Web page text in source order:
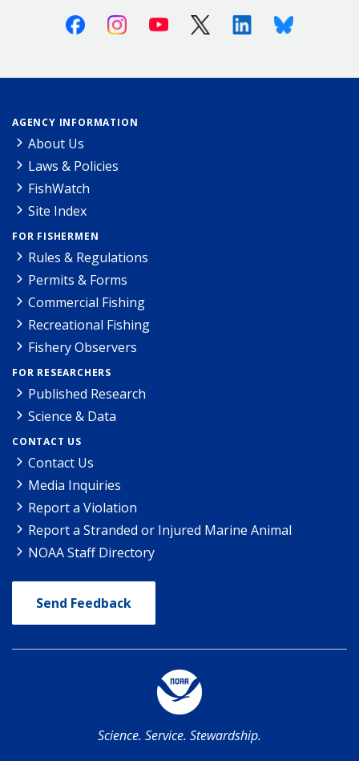
FacebookInstagramYoutube X (Twitter)LinkedinBluesky
AGENCY INFORMATION
About Us
Laws & Policies
FishWatch
Site Index
FOR FISHERMEN
Rules & Regulations
Permits & Forms
Commercial Fishing
Recreational Fishing
Fishery Observers
FOR RESEARCHERS
Published Research
Science & Data
CONTACT US
Contact Us
Media Inquiries
Report a Violation
Report a Stranded or Injured Marine Animal
NOAA Staff Directory
Send Feedback
Science. Service. Stewardship.